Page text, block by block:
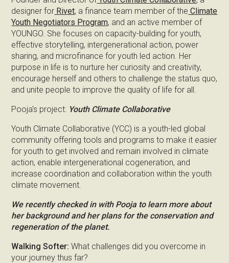
designer for Rivet, a finance team member of the Climate
Youth Negotiators Program, and an active member of
YOUNGO. She focuses on capacity-building for youth,
effective storytelling, intergenerational action, power
sharing, and microfinance for youth led action. Her
purpose in life is to nurture her curiosity and creativity,
encourage herself and others to challenge the status quo,
and unite people to improve the quality of life for all.
Pooja's project: Youth Climate Collaborative
Youth Climate Collaborative (YCC) is a youth-led global
community offering tools and programs to make it easier
for youth to get involved and remain involved in climate
action, enable intergenerational cogeneration, and
increase coordination and collaboration within the youth
climate movement.
We recently checked in with Pooja to learn more about
her background and her plans for the conservation and
regeneration of the planet.
Walking Softer: What challenges did you overcome in
your journey thus far?